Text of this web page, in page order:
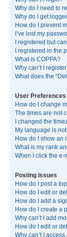
Why do I need to
Why do I get
How do I prevent
I’ve lost my
I registered but
I registered in the
What is COPPA?
Why can’t I
What does the
User
How do I change
The times are not
I changed the
My language is
How do I show an
What is my rank
When I click the e-
Posting Issues
How do I post a
How do I edit or
How do I add a
How do I create a
Why can’t I add
How do I edit or
Why can’t I